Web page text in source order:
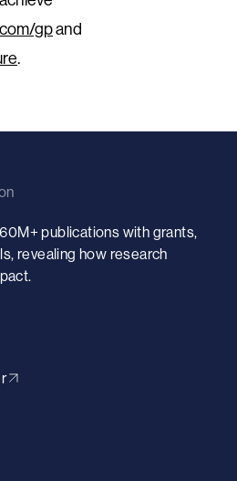
gpand
.
publications with grants,
revealing how research